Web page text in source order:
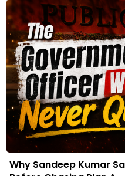
Why Sandeep Kumar